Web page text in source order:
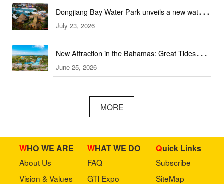
Dongjiang Bay Water Park unveils a new water
experience
July 23, 2026
New Attraction in the Bahamas: Great Tides
Waterpark to open in September
June 25, 2026
MORE
WHO WE ARE
About Us
Vision & Values
WHAT WE DO
FAQ
GTI Expo
Quick Links
Subscribe
SiteMap